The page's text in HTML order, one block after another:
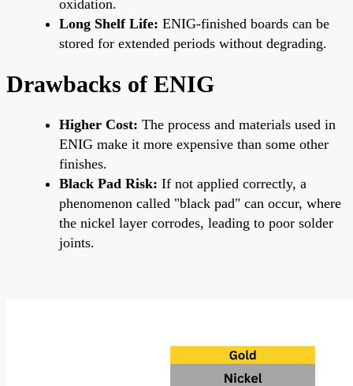
oxidation.
Long Shelf Life: ENIG-finished boards can be
stored for extended periods without degrading.
Drawbacks of ENIG
Higher Cost: The process and materials used in
ENIG make it more expensive than some other
finishes.
Black Pad Risk: If not applied correctly, a
phenomenon called "black pad" can occur, where
the nickel layer corrodes, leading to poor solder
joints.